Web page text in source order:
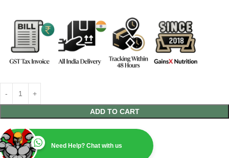
ADD TO CART
Need Help? Chat with us